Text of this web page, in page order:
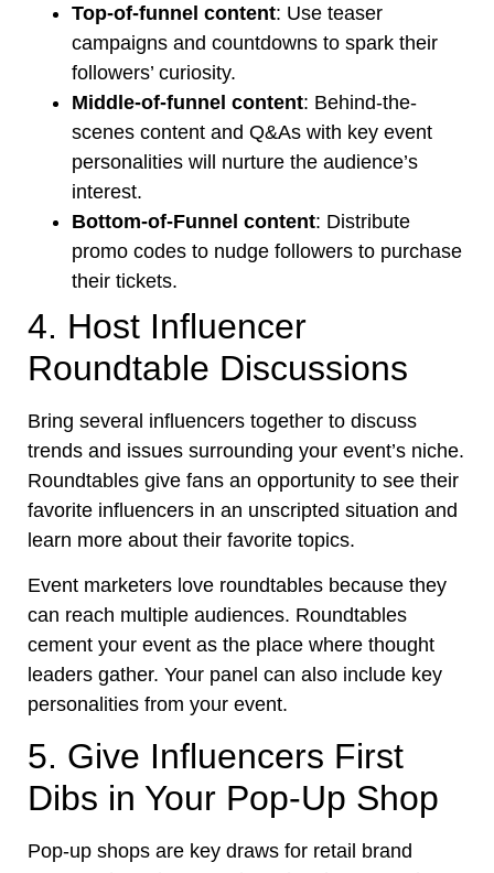
Top-of-funnel content: Use teaser
campaigns and countdowns to spark their
followers’ curiosity.
Middle-of-funnel content: Behind-the-
scenes content and Q&As with key event
personalities will nurture the audience’s
interest.
Bottom-of-Funnel content: Distribute
promo codes to nudge followers to purchase
their tickets.
4. Host Influencer
Roundtable Discussions
Bring several influencers together to discuss
trends and issues surrounding your event’s niche.
Roundtables give fans an opportunity to see their
favorite influencers in an unscripted situation and
learn more about their favorite topics.
Event marketers love roundtables because they
can reach multiple audiences. Roundtables
cement your event as the place where thought
leaders gather. Your panel can also include key
personalities from your event.
5. Give Influencers First
Dibs in Your Pop-Up Shop
Pop-up shops are key draws for retail brand